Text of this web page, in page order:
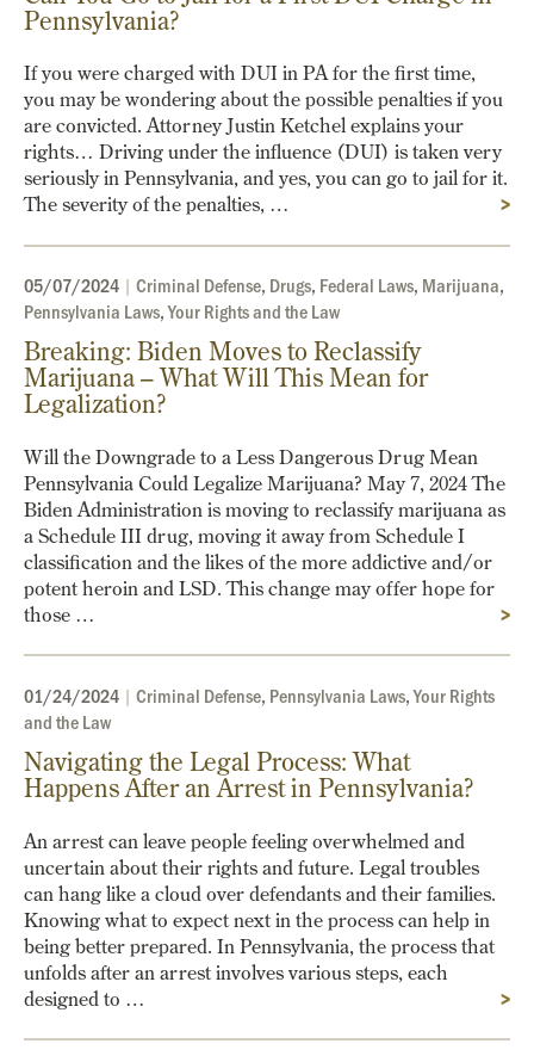
Pennsylvania?
>
If you were charged with DUI in PA for the first time,
you may be wondering about the possible penalties if you
are convicted. Attorney Justin Ketchel explains your
rights… Driving under the influence (DUI) is taken very
seriously in Pennsylvania, and yes, you can go to jail for it.
The severity of the penalties, …
05/07/2024 | Criminal Defense, Drugs, Federal Laws, Marijuana,
Pennsylvania Laws,Your Rights and the Law
Breaking: Biden Moves to Reclassify
Marijuana – What Will This Mean for
Legalization?
>
Will the Downgrade to a Less Dangerous Drug Mean
Pennsylvania Could Legalize Marijuana? May 7, 2024 The
Biden Administration is moving to reclassify marijuana as
a Schedule III drug, moving it away from Schedule I
classification and the likes of the more addictive and/or
potent heroin and LSD. This change may offer hope for
those …
01/24/2024 | Criminal Defense, Pennsylvania Laws,Your Rights
and the Law
Navigating the Legal Process: What
Happens After an Arrest in Pennsylvania?
>
An arrest can leave people feeling overwhelmed and
uncertain about their rights and future. Legal troubles
can hang like a cloud over defendants and their families.
Knowing what to expect next in the process can help in
being better prepared. In Pennsylvania, the process that
unfolds after an arrest involves various steps, each
designed to …